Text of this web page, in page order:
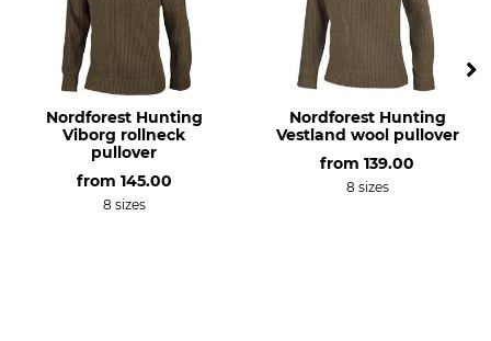
Hand wash
Do not bleach
Do not dry in tumble dryer
Iron up to 110 °C
Professional textile care
Professional dry cleaning,
normal process
Men
Nordforest Hunting
Viborg rollneck
pullover
from 145.00
8 sizes
Nordforest Hunting
Vestland wool pullover
from 139.00
8 sizes